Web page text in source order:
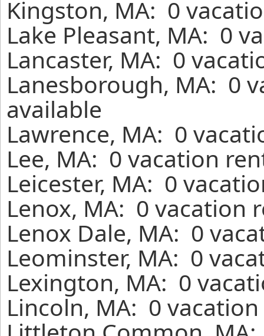
Kingston, MA: 0
Lake Pleasant, MA: 0
Lancaster, MA: 0
Lanesborough, MA: 0
available
Lawrence, MA: 0
Lee, MA: 0 vacation
Leicester, MA: 0
Lenox, MA: 0 vacation
Lenox Dale, MA: 0
Leominster, MA: 0
Lexington, MA: 0
Lincoln, MA: 0